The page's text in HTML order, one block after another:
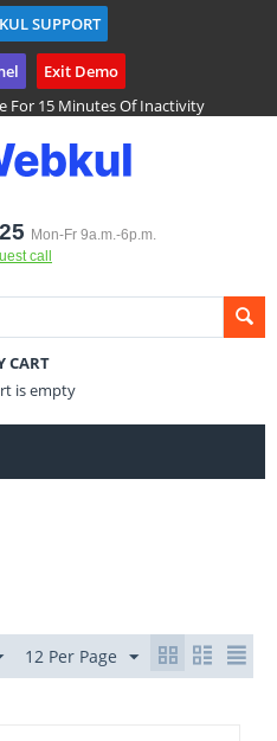
SUPPORT
Exit Demo
For 15 Minutes Of Inactivity
Mon-Fr 9a.m.-6p.m.
call
CART
is empty
12 Per Page